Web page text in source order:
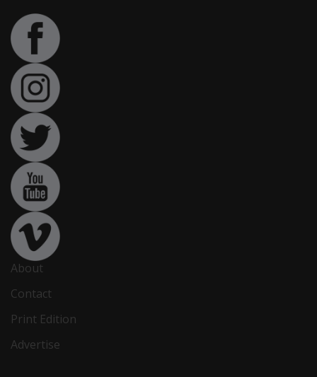
About
Contact
Print Edition
Advertise